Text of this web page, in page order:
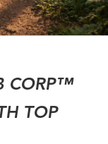
CORP™
TOP